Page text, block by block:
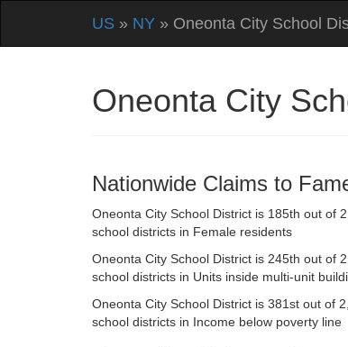
US » NY » Oneonta City School
Oneonta City
Nationwide Claims to
Oneonta City School District is 185th out of
school districts in Female residents
Oneonta City School District is 245th out of
school districts in Units inside multi-unit
Oneonta City School District is 381st out of
school districts in Income below poverty line